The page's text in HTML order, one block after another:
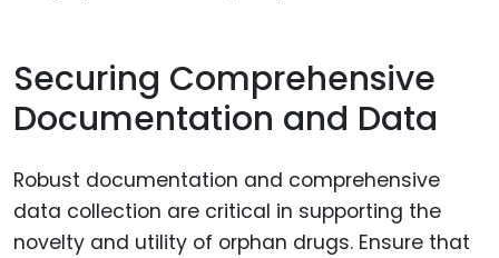
Securing Comprehensive
Documentation and Data
Robust documentation and comprehensive
data collection are critical in supporting the
novelty and utility of orphan drugs. Ensure that